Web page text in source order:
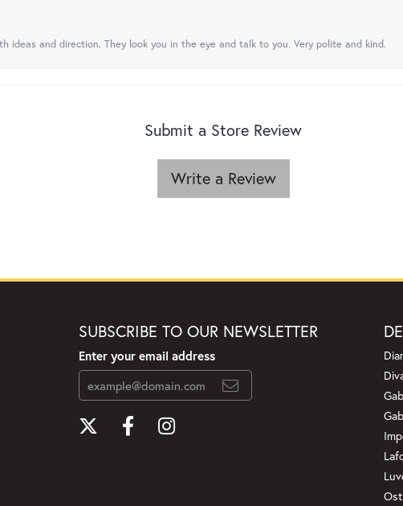
ideas and direction. They look you in the eye and talk to you. Very polite and kind.
Submit a Store Review
Write a Review
SUBSCRIBE TO OUR NEWSLETTER
Enter your email address